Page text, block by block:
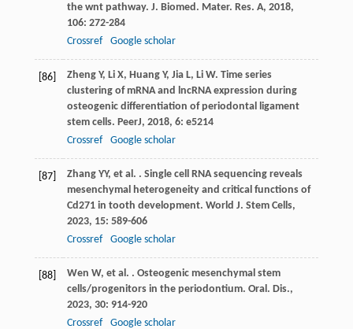
the wnt pathway. J. Biomed. Mater. Res. A, 2018,
106: 272-284
Crossref
Google scholar
[86] Zheng Y, Li X, Huang Y, Jia L, Li W. Time series
clustering of mRNA and lncRNA expression during
osteogenic differentiation of periodontal ligament
stem cells. PeerJ, 2018, 6: e5214
Crossref
Google scholar
[87] Zhang YY, et al. . Single cell RNA sequencing reveals
mesenchymal heterogeneity and critical functions of
Cd271 in tooth development. World J. Stem Cells,
2023, 15: 589-606
Crossref
Google scholar
[88] Wen W, et al. . Osteogenic mesenchymal stem
cells/progenitors in the periodontium. Oral. Dis.,
2023, 30: 914-920
Crossref
Google scholar